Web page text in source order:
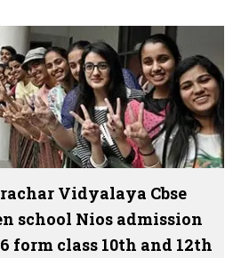
Vidyalaya Cbse
school Nios admission
form class 10th and 12th